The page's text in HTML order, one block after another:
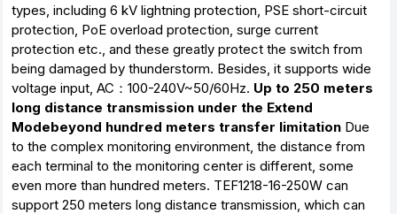
types, including 6 kV lightning protection, PSE short-circuit
protection, PoE overload protection, surge current
protection etc., and these greatly protect the switch from
being damaged by thunderstorm. Besides, it supports wide
voltage input, AC：100-240V~50/60Hz. Up to 250 meters
long distance transmission under the Extend
Modebeyond hundred meters transfer limitation Due
to the complex monitoring environment, the distance from
each terminal to the monitoring center is different, some
even more than hundred meters. TEF1218-16-250W can
support 250 meters long distance transmission, which can